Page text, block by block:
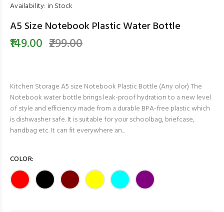
Availability: in Stock
A5 Size Notebook Plastic Water Bottle
₹149.00 ₹299.00
Kitchen Storage A5 size Notebook Plastic Bottle (Any olor) The
Notebook water bottle brings leak-proof hydration to a new level
of style and efficiency made from a durable BPA-free plastic which
is dishwasher safe. It is suitable for your schoolbag, briefcase,
handbag etc. It can fit everywhere an...
COLOR: